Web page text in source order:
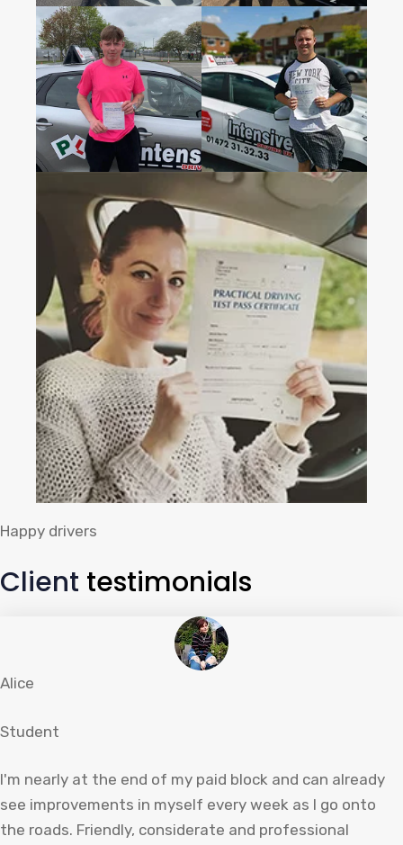
Happy drivers
Client testimonials
Alice
Student
I'm nearly at the end of my paid block and can already
see improvements in myself every week as I go onto
the roads. Friendly, considerate and professional